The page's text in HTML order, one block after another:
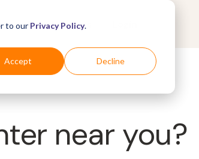
to our Privacy Policy.
Accept Decline
For Shoppers
near you?